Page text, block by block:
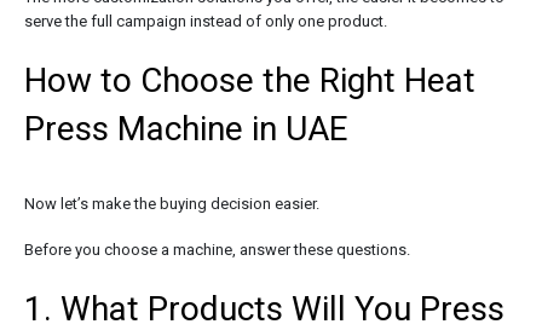
serve the full campaign instead of only one product.
How to Choose the Right Heat
Press Machine in UAE
Now let’s make the buying decision easier.
Before you choose a machine, answer these questions.
1. What Products Will You Press